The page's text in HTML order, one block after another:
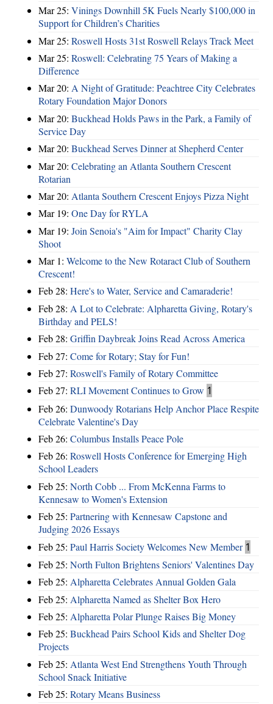
Mar 25: Vinings Downhill 5K Fuels Nearly $100,000 in
Support for Children’s Charities
Mar 25: Roswell Hosts 31st Roswell Relays Track Meet
Mar 25: Roswell: Celebrating 75 Years of Making a
Difference
Mar 20: A Night of Gratitude: Peachtree City Celebrates
Rotary Foundation Major Donors
Mar 20: Buckhead Holds Paws in the Park, a Family of
Service Day
Mar 20: Buckhead Serves Dinner at Shepherd Center
Mar 20: Celebrating an Atlanta Southern Crescent
Rotarian
Mar 20: Atlanta Southern Crescent Enjoys Pizza Night
Mar 19: One Day for RYLA
Mar 19: Join Senoia's "Aim for Impact" Charity Clay
Shoot
Mar 1: Welcome to the New Rotaract Club of Southern
Crescent!
Feb 28: Here's to Water, Service and Camaraderie!
Feb 28: A Lot to Celebrate: Alpharetta Giving, Rotary's
Birthday and PELS!
Feb 28: Griffin Daybreak Joins Read Across America
Feb 27: Come for Rotary; Stay for Fun!
Feb 27: Roswell's Family of Rotary Committee
Feb 27: RLI Movement Continues to Grow 1
Feb 26: Dunwoody Rotarians Help Anchor Place Respite
Celebrate Valentine's Day
Feb 26: Columbus Installs Peace Pole
Feb 26: Roswell Hosts Conference for Emerging High
School Leaders
Feb 25: North Cobb ... From McKenna Farms to
Kennesaw to Women's Extension
Feb 25: Partnering with Kennesaw Capstone and
Judging 2026 Essays
Feb 25: Paul Harris Society Welcomes New Member 1
Feb 25: North Fulton Brightens Seniors' Valentines Day
Feb 25: Alpharetta Celebrates Annual Golden Gala
Feb 25: Alpharetta Named as Shelter Box Hero
Feb 25: Alpharetta Polar Plunge Raises Big Money
Feb 25: Buckhead Pairs School Kids and Shelter Dog
Projects
Feb 25: Atlanta West End Strengthens Youth Through
School Snack Initiative
Feb 25: Rotary Means Business